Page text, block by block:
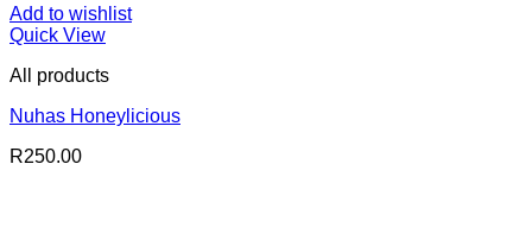
Add to wishlist
Quick View
All products
Nuhas Honeylicious
R250.00